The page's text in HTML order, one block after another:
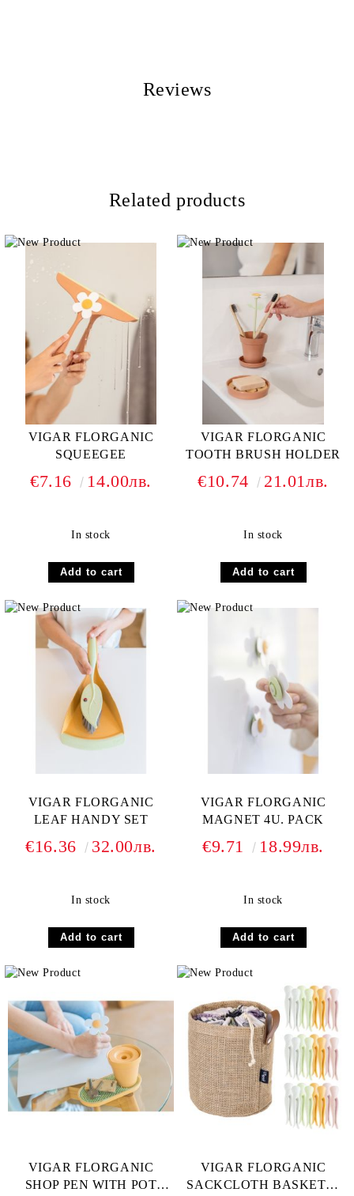
Reviews
Related products
VIGAR FLORGANIC
SQUEEGEE
€7.16 14.00лв.
In stock
VIGAR FLORGANIC
TOOTH BRUSH HOLDER
€10.74 21.01лв.
In stock
VIGAR FLORGANIC
LEAF HANDY SET
€16.36 32.00лв.
In stock
VIGAR FLORGANIC
MAGNET 4U. PACK
€9.71 18.99лв.
In stock
VIGAR FLORGANIC
SHOP PEN WITH POT
VIGAR FLORGANIC
SACKCLOTH BASKET &